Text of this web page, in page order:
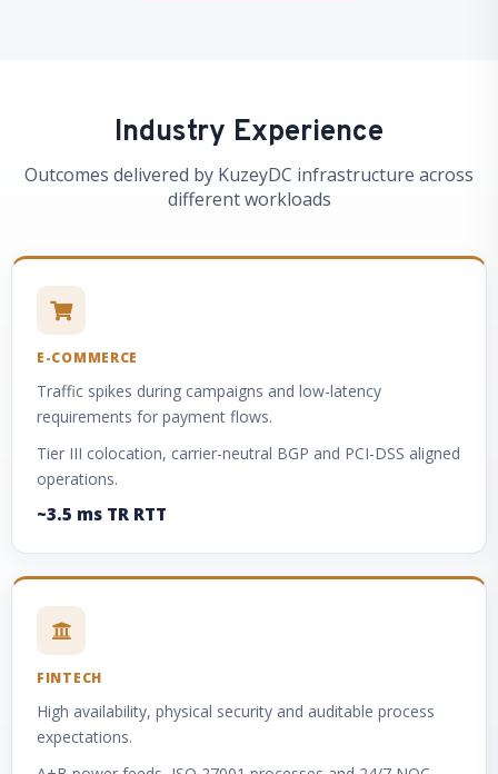
Industry Experience
Outcomes delivered by KuzeyDC infrastructure across
different workloads
E-COMMERCE
Traffic spikes during campaigns and low-latency
requirements for payment flows.
Tier III colocation, carrier-neutral BGP and PCI-DSS aligned
operations.
~3.5 ms TR RTT
FINTECH
High availability, physical security and auditable process
expectations.